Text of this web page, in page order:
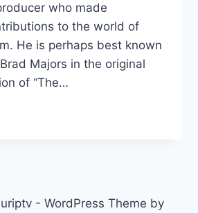
who made
to the world of
He is perhaps best known
Majors in the original
of “The…
- WordPress Theme by